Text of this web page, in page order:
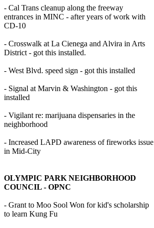
- Cal Trans cleanup along the freeway
entrances in MINC - after years of work with
CD-10
- Crosswalk at La Cienega and Alvira in Arts
District - got this installed.
- West Blvd. speed sign - got this installed
- Signal at Marvin & Washington - got this
installed
- Vigilant re: marijuana dispensaries in the
neighborhood
- Increased LAPD awareness of fireworks issue
in Mid-City
OLYMPIC PARK NEIGHBORHOOD
COUNCIL - OPNC
- Grant to Moo Sool Won for kid's scholarship
to learn Kung Fu